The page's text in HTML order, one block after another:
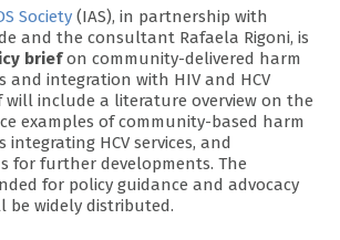
Society (IAS), in partnership with
and the consultant Rafaela Rigoni, is
briefon community-delivered harm
and integration with HIV and HCV
will include a literature overview on the
examples of community-based harm
integrating HCV services, and
for further developments. The
for policy guidance and advocacy
be widely distributed.